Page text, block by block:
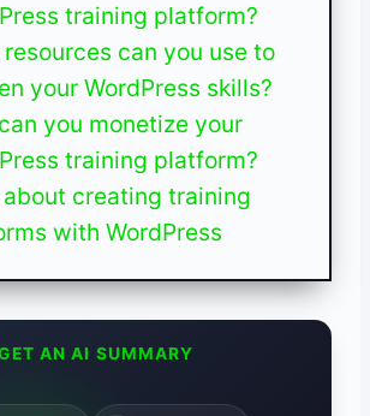
training platform?
can you use to
your WordPress skills?
you monetize your
training platform?
about creating training
with WordPress
AN AI SUMMARY